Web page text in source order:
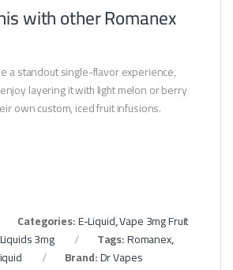
with other Romanex
a standout single-flavor experience,
layering it with light melon or berry
own custom, iced fruit infusions.
Categories:E-Liquid,Vape 3mg Fruit
3mg Tags:Romanex,
Brand:Dr Vapes